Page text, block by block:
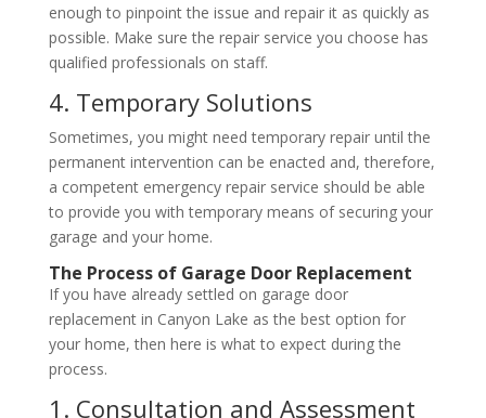
enough to pinpoint the issue and repair it as quickly as
possible. Make sure the repair service you choose has
qualified professionals on staff.
4. Temporary Solutions
Sometimes, you might need temporary repair until the
permanent intervention can be enacted and, therefore,
a competent emergency repair service should be able
to provide you with temporary means of securing your
garage and your home.
The Process of Garage Door Replacement
If you have already settled on garage door
replacement in Canyon Lake as the best option for
your home, then here is what to expect during the
process.
1. Consultation and Assessment